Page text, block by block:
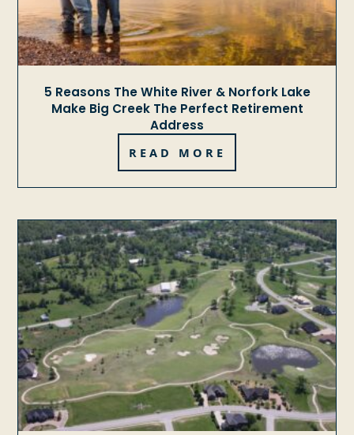
5 Reasons The White River & Norfork Lake
Make Big Creek The Perfect Retirement
Address
READ MORE